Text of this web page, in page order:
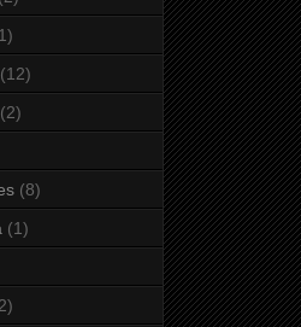
(12)
(2)
(8)
(1)